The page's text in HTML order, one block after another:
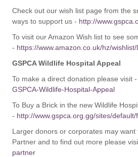
Check out our wish list page from the
ways to support us - http://
To visit our Amazon Wish list to see
- https://www.amazon.co.uk/hz/
GSPCA Wildlife Hospital Appeal
To make a direct donation please visit -
GSPCA-Wildlife-Hospital-Appeal
To Buy a Brick in the new Wildlife
- http://www.gspca.org.gg/sites/
Larger donors or corporates may
Partner and to find out more please
partner